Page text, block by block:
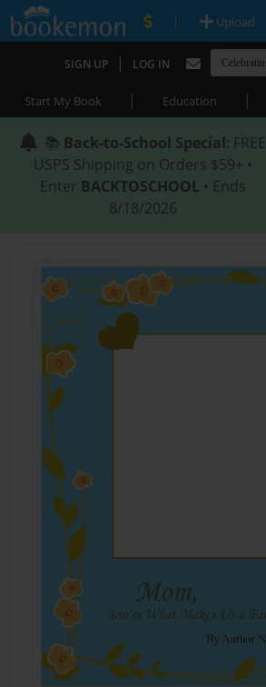
| Upload
SIGN UP | LOG IN
Start My Book | Education |
📚 Back-to-School Special: FREE
USPS Shipping on Orders $59+ •
Enter BACKTOSCHOOL • Ends
8/18/2026